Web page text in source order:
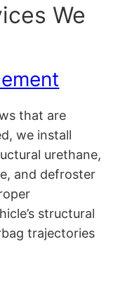
We
that are
we install
urethane,
and defroster
structural
trajectories